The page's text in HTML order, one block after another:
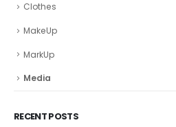
Clothes
MakeUp
MarkUp
Media
RECENT POSTS